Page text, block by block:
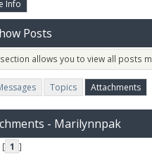
Info
Posts
allows you to view all posts
Topics Attachments
- Marilynnpak
[ 1 ]